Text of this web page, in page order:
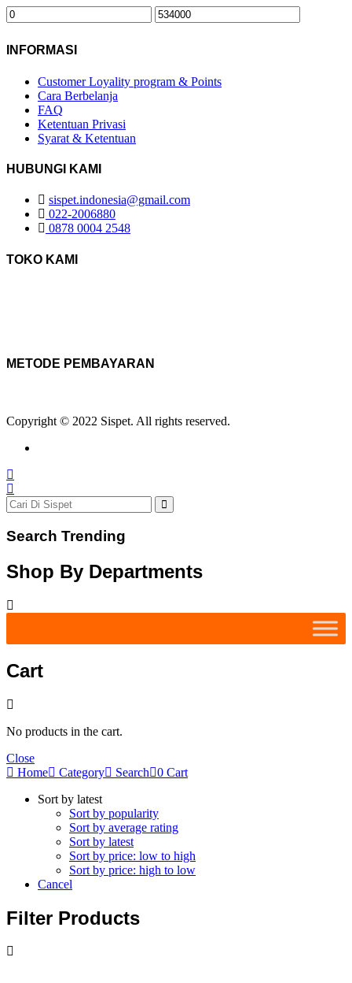
INFORMASI
Customer Loyality program & Points
Cara Berbelanja
FAQ
Ketentuan Privasi
Syarat & Ketentuan
HUBUNGI KAMI
sispet.indonesia@gmail.com
022-2006880
0878 0004 2548
TOKO KAMI
METODE PEMBAYARAN
Copyright © 2022 Sispet. All rights reserved.
Search Trending
Shop By Departments
Cart
No products in the cart.
Close
Home
Category Search 0 Cart
Sort by latest
Sort by popularity
Sort by average rating
Sort by latest
Sort by price: low to high
Sort by price: high to low
Cancel
Filter Products